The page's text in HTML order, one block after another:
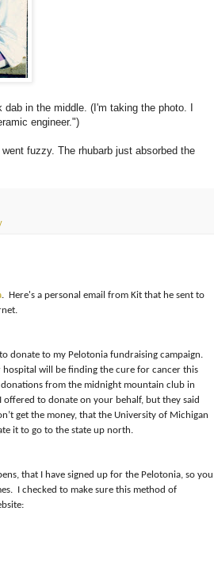
in the middle. (I'm taking the photo. I
engineer.")
fuzzy. The rhubarb just absorbed the
. Here's a personal email from Kit that he sent to
donate to my Pelotonia fundraising campaign.
hospital will be finding the cure for cancer this
from the midnight mountain club in
offered to donate on your behalf, but they said
get the money, that the University of Michigan
it to go to the state up north.
that I have signed up for the Pelotonia, so you
I checked to make sure this method of